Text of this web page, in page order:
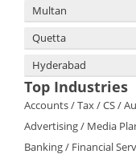
Multan
Quetta
Hyderabad
Top Industries
Accounts / Tax / CS /
Advertising / Media
Banking / Financial